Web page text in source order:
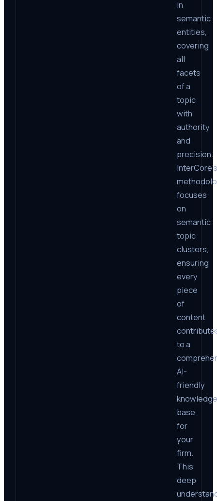
in
semantic
entities,
covering
all
facets
of a
topic
with
authority
and
precision.
InterCore’s
focuses
on
semantic
topic
clusters,
ensuring
every
piece
of
content
to a
AI-
friendly
knowledge
base
for
your
firm.
This
deep